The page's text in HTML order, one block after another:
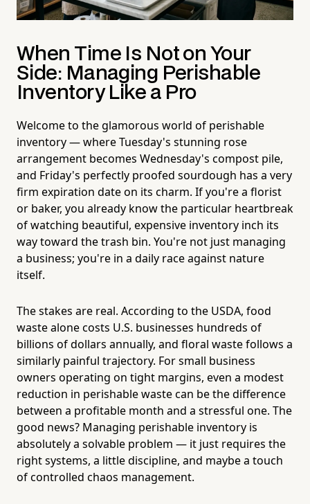
When Time Is Not on Your
Side: Managing Perishable
Inventory Like a Pro
Welcome to the glamorous world of perishable
inventory — where Tuesday's stunning rose
arrangement becomes Wednesday's compost pile,
and Friday's perfectly proofed sourdough has a very
firm expiration date on its charm. If you're a florist
or baker, you already know the particular heartbreak
of watching beautiful, expensive inventory inch its
way toward the trash bin. You're not just managing
a business; you're in a daily race against nature
itself.
The stakes are real. According to the USDA, food
waste alone costs U.S. businesses hundreds of
billions of dollars annually, and floral waste follows a
similarly painful trajectory. For small business
owners operating on tight margins, even a modest
reduction in perishable waste can be the difference
between a profitable month and a stressful one. The
good news? Managing perishable inventory is
absolutely a solvable problem — it just requires the
right systems, a little discipline, and maybe a touch
of controlled chaos management.